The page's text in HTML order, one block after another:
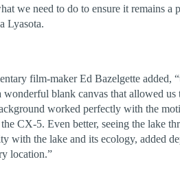
we need to do to ensure it remains a
Lyasota.
film-maker Ed Bazelgette added,
wonderful blank canvas that allowed
worked perfectly with the
CX-5. Even better, seeing the lake
with the lake and its ecology, added
location.”